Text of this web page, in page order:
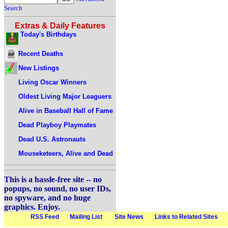
Search
Extras & Daily Features
Today's Birthdays
Recent Deaths
New Listings
Living Oscar Winners
Oldest Living Major Leaguers
Alive in Baseball Hall of Fame
Dead Playboy Playmates
Dead U.S. Astronauts
Mouseketeers, Alive and Dead
This is a hassle-free site -- no
popups, no sound, no user IDs,
no spyware, and no huge
graphics. Enjoy.
RSS Feed Mailing List Site News Links to Related Sites